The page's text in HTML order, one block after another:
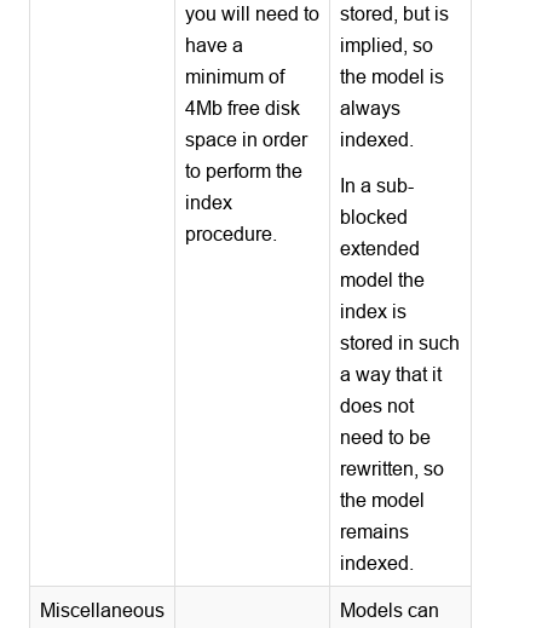
you will need to
have a
minimum of
4Mb free disk
space in order
to perform the
index
procedure.
stored, but is
implied, so
the model is
always
indexed.
In a sub-
blocked
extended
model the
index is
stored in such
a way that it
does not
need to be
rewritten, so
the model
remains
indexed.
Miscellaneous
Models can